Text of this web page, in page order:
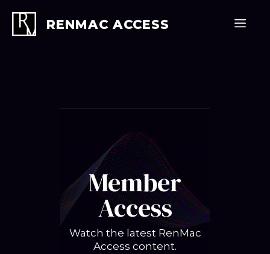
content
RENMAC ACCESS
Member
Access
Watch the latest RenMac
Access content.